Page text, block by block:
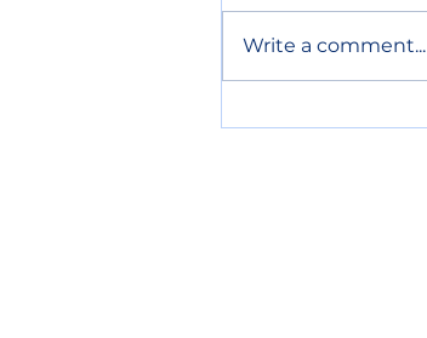
Write a comment...